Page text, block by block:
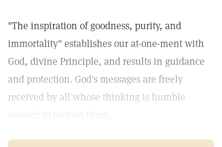
"The inspiration of goodness, purity, and
immortality" establishes our at-one-ment with
God, divine Principle, and results in guidance
and protection. God's messages are freely
received by all whose thinking is humble
enough to receive them.